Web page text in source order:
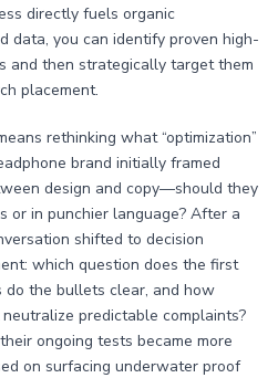
directly fuels organic
data, you can identify proven high-
and then strategically target them
placement.
rethinking what “optimization”
brand initially framed
design and copy—should they
or in punchier language? After a
shifted to decision
which question does the first
do the bullets clear, and how
predictable complaints?
ongoing tests became more
on surfacing underwater proof